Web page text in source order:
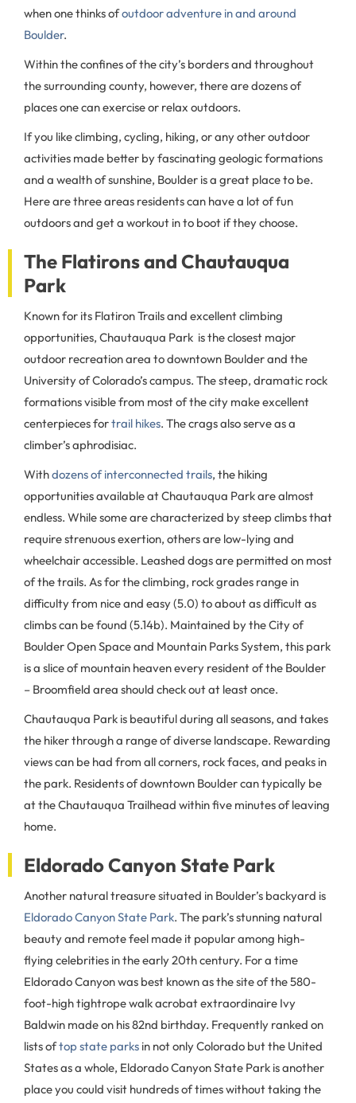
when one thinks ofoutdoor adventure in and around
Boulder.
Within the confines of the city’s borders and throughout
the surrounding county, however, there are dozens of
places one can exercise or relax outdoors.
If you like climbing, cycling, hiking, or any other outdoor
activities made better by fascinating geologic formations
and a wealth of sunshine, Boulder is a great place to be.
Here are three areas residents can have a lot of fun
outdoors and get a workout in to boot if they choose.
The Flatirons and Chautauqua
Park
Known for its Flatiron Trails and excellent climbing
opportunities, Chautauqua Park is the closest major
outdoor recreation area to downtown Boulder and the
University of Colorado’s campus. The steep, dramatic rock
formations visible from most of the city make excellent
centerpieces fortrail hikes. The crags also serve as a
climber’s aphrodisiac.
Withdozens of interconnected trails, the hiking
opportunities available at Chautauqua Park are almost
endless. While some are characterized by steep climbs that
require strenuous exertion, others are low-lying and
wheelchair accessible. Leashed dogs are permitted on most
of the trails. As for the climbing, rock grades range in
difficulty from nice and easy (5.0) to about as difficult as
climbs can be found (5.14b). Maintained by the City of
Boulder Open Space and Mountain Parks System, this park
is a slice of mountain heaven every resident of the Boulder
– Broomfield area should check out at least once.
Chautauqua Park is beautiful during all seasons, and takes
the hiker through a range of diverse landscape. Rewarding
views can be had from all corners, rock faces, and peaks in
the park. Residents of downtown Boulder can typically be
at the Chautauqua Trailhead within five minutes of leaving
home.
Eldorado Canyon State Park
Another natural treasure situated in Boulder’s backyard is
Eldorado Canyon State Park. The park’s stunning natural
beauty and remote feel made it popular among high-
flying celebrities in the early 20th century. For a time
Eldorado Canyon was best known as the site of the 580-
foot-high tightrope walk acrobat extraordinaire Ivy
Baldwin made on his 82nd birthday. Frequently ranked on
lists oftop state parks in not only Colorado but the United
States as a whole, Eldorado Canyon State Park is another
place you could visit hundreds of times without taking the